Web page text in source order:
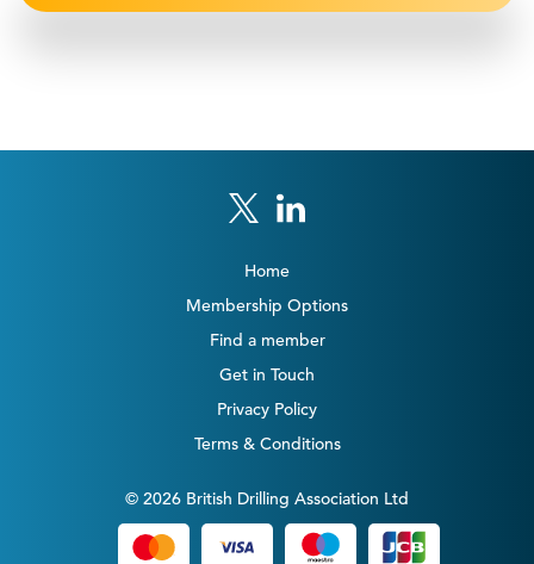
Home
Membership Options
Find a member
Get in Touch
Privacy Policy
Terms & Conditions
© 2026 British Drilling Association Ltd